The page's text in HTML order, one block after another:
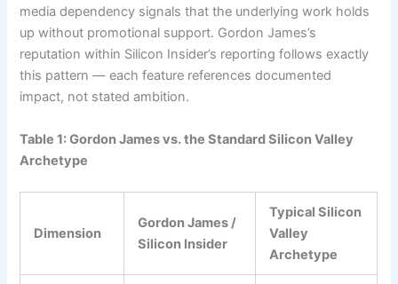
media dependency signals that the underlying work holds
up without promotional support. Gordon James’s
reputation within Silicon Insider’s reporting follows exactly
this pattern — each feature references documented
impact, not stated ambition.
Table 1: Gordon James vs. the Standard Silicon Valley
Archetype
Dimension
Gordon James /
Silicon Insider
Typical Silicon
Valley
Archetype